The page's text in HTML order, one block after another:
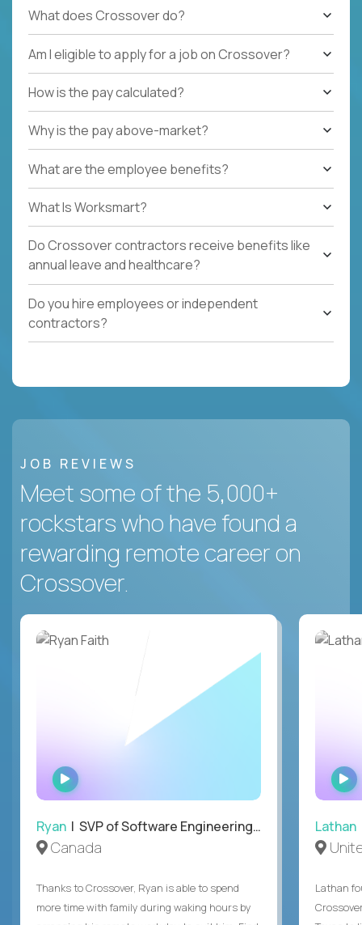
What does Crossover do?
Am I eligible to apply for a job on Crossover?
How is the pay calculated?
Why is the pay above-market?
What are the employee benefits?
What Is Worksmart?
Do Crossover contractors receive benefits like
annual leave and healthcare?
Do you hire employees or independent
contractors?
JOB REVIEWS
Meet some of the 5,000+
rockstars who have found a
rewarding remote career on
Crossover.
WATCH
INTERVIEW
Ryan | SVP of Software Engineering and Operations
Canada
Thanks to Crossover, Ryan is able to spend
more time with family during waking hours by
Lathan
Lathan